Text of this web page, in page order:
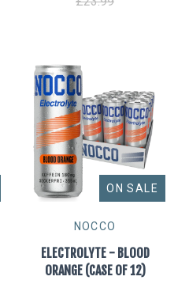
ON SALE
NOCCO
ELECTROLYTE - BLOOD
ORANGE (CASE OF 12)